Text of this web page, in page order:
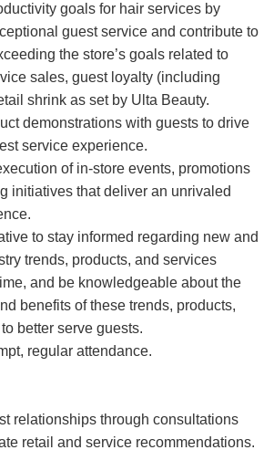
goals for hair services by
guest service and contribute to
the store’s goals related to
sales, guest loyalty (including
shrink as set by Ulta Beauty.
demonstrations with guests to drive
service experience.
of in-store events, promotions
initiatives that deliver an unrivaled
to stay informed regarding new and
trends, products, and services
and be knowledgeable about the
benefits of these trends, products,
better serve guests.
regular attendance.
relationships through consultations
retail and service recommendations.